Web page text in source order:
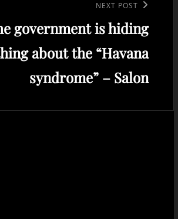
NEXT POST
government is hiding
about the “Havana
syndrome” – Salon